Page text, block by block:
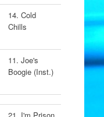
14. Cold
Chills
11. Joe's
Boogie (Inst.)